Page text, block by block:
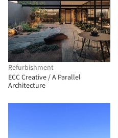
Refurbishment
ECC Creative / A Parallel
Architecture